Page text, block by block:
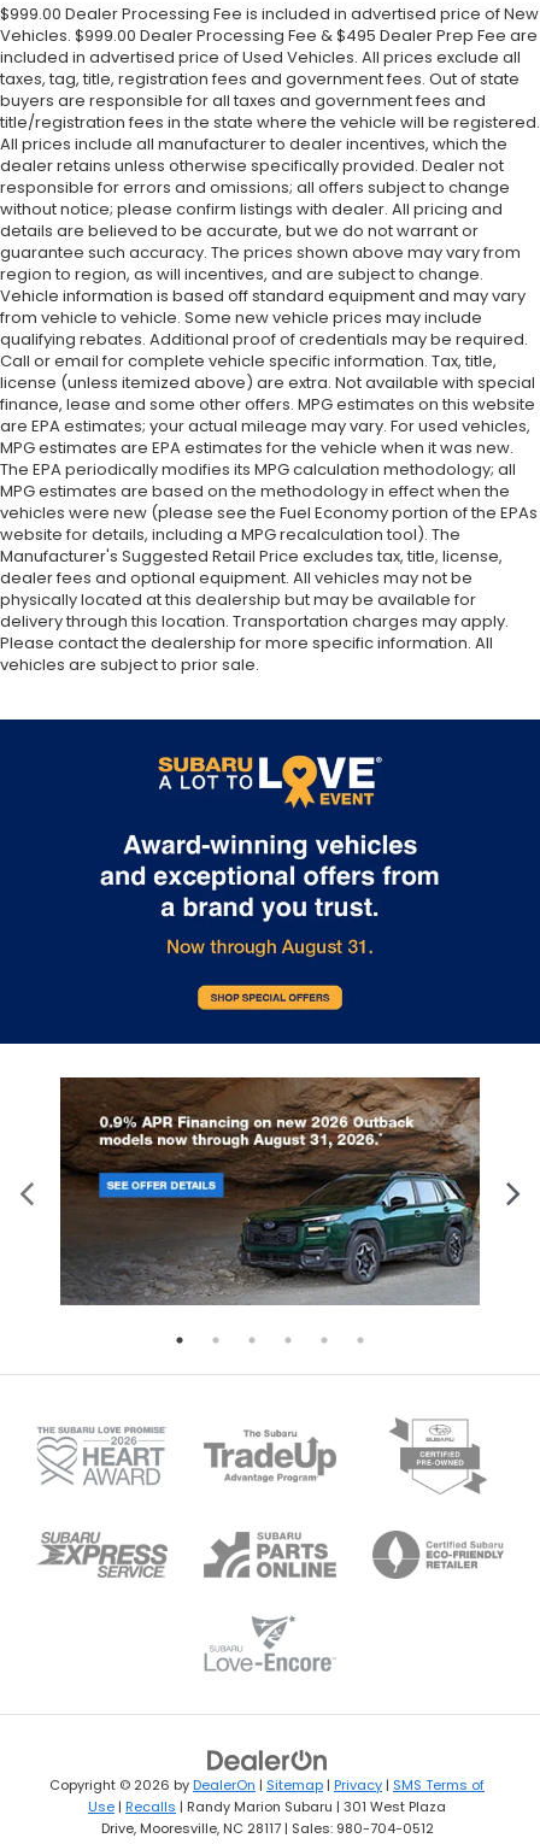
$999.00 Dealer Processing Fee is included in advertised price of New
Vehicles. $999.00 Dealer Processing Fee & $495 Dealer Prep Fee are
included in advertised price of Used Vehicles. All prices exclude all
taxes, tag, title, registration fees and government fees. Out of state
buyers are responsible for all taxes and government fees and
title/registration fees in the state where the vehicle will be registered.
All prices include all manufacturer to dealer incentives, which the
dealer retains unless otherwise specifically provided. Dealer not
responsible for errors and omissions; all offers subject to change
without notice; please confirm listings with dealer. All pricing and
details are believed to be accurate, but we do not warrant or
guarantee such accuracy. The prices shown above may vary from
region to region, as will incentives, and are subject to change.
Vehicle information is based off standard equipment and may vary
from vehicle to vehicle. Some new vehicle prices may include
qualifying rebates. Additional proof of credentials may be required.
Call or email for complete vehicle specific information. Tax, title,
license (unless itemized above) are extra. Not available with special
finance, lease and some other offers. MPG estimates on this website
are EPA estimates; your actual mileage may vary. For used vehicles,
MPG estimates are EPA estimates for the vehicle when it was new.
The EPA periodically modifies its MPG calculation methodology; all
MPG estimates are based on the methodology in effect when the
vehicles were new (please see the Fuel Economy portion of the EPAs
website for details, including a MPG recalculation tool). The
Manufacturer's Suggested Retail Price excludes tax, title, license,
dealer fees and optional equipment. All vehicles may not be
physically located at this dealership but may be available for
delivery through this location. Transportation charges may apply.
Please contact the dealership for more specific information. All
vehicles are subject to prior sale.
Copyright © 2026 byDealerOn | Sitemap | Privacy | SMS Terms of
Use | Recalls | Randy Marion Subaru | 301 West Plaza
Drive,Mooresville,NC 28117| Sales: 980-704-0512